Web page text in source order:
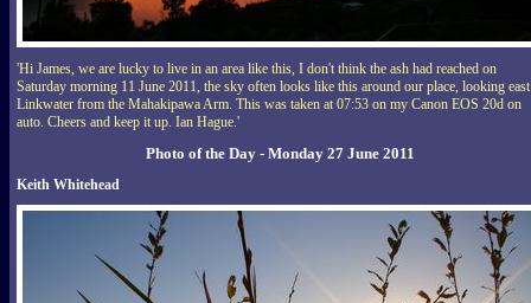
'Hi James, we are lucky to live in an area like this, I don't think the ash had reached on
Saturday morning 11 June 2011, the sky often looks like this around our place, looking
Linkwater from the Mahakipawa Arm. This was taken at 07:53 on my Canon EOS 20d on
auto. Cheers and keep it up. Ian Hague.'
Photo of the Day - Monday 27 June 2011
Keith Whitehead